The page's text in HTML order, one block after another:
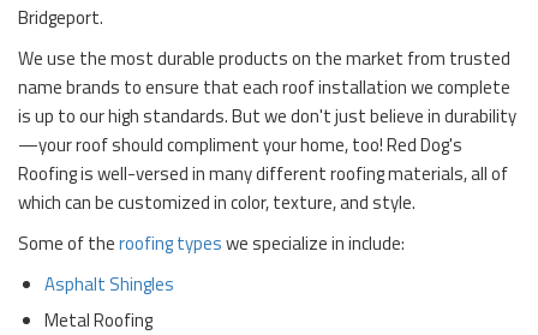
Bridgeport.
We use the most durable products on the market from trusted
name brands to ensure that each roof installation we complete
is up to our high standards. But we don't just believe in durability
—your roof should compliment your home, too! Red Dog's
Roofing is well-versed in many different roofing materials, all of
which can be customized in color, texture, and style.
Some of theroofing typeswe specialize in include:
Asphalt Shingles
Metal Roofing